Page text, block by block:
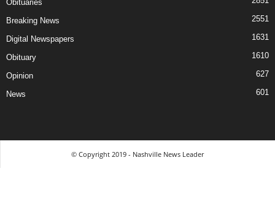
Obituaries
Breaking News 2551
Digital Newspapers 1631
Obituary 1610
Opinion 627
News 601
© Copyright 2019 - Nashville News Leader